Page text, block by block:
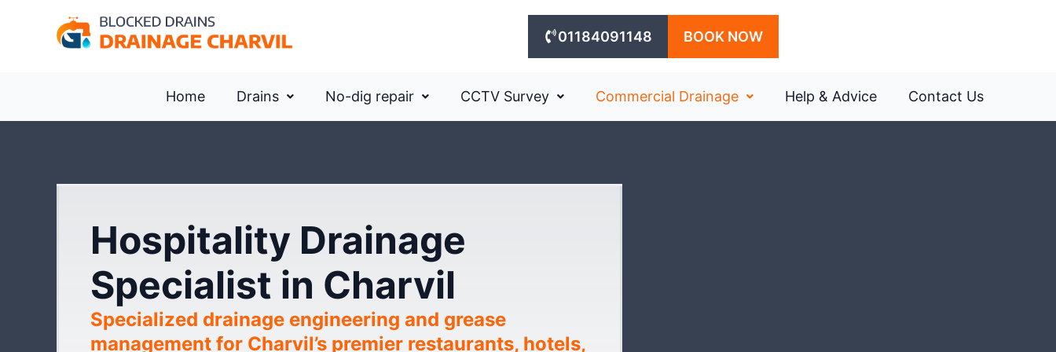
01184091148 BOOK NOW
Home Drains No-dig repair CCTV Survey Commercial Drainage Help & Advice Contact Us
Hospitality Drainage
Specialist in Charvil
Specialized drainage engineering and grease
management for Charvil’s premier restaurants, hotels,